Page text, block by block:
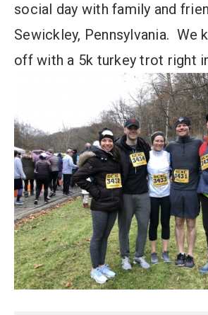
social day with family and
Sewickley, Pennsylvania. We
off with a 5k turkey trot right